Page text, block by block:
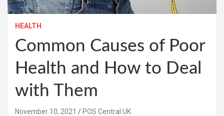
HEALTH
Common Causes of Poor
Health and How to Deal
with Them
November 10, 2021 POS Central UK